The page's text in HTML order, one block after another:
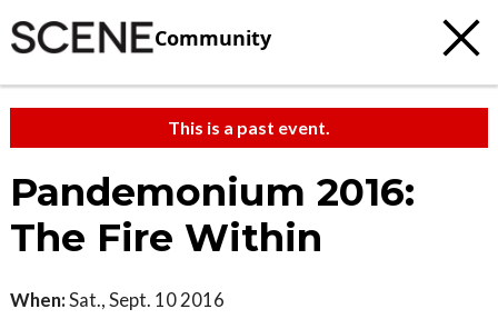
Community
This is a past event.
Pandemonium 2016:
The Fire Within
When:Sat., Sept. 10 2016